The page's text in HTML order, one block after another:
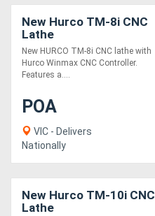
New Hurco TM-8i CNC
Lathe
New HURCO TM-8i CNC lathe with
Hurco Winmax CNC Controller.
Features a....
POA
VIC - Delivers
Nationally
New Hurco TM-10i CNC
Lathe